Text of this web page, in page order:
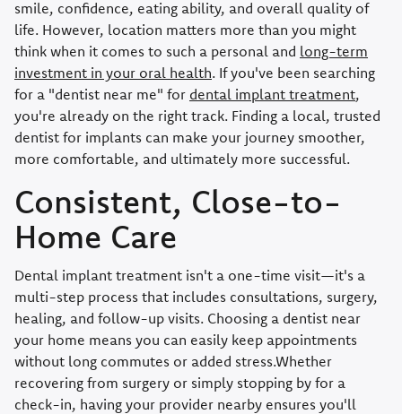
smile, confidence, eating ability, and overall quality of
life. However, location matters more than you might
think when it comes to such a personal and long-term
investment in your oral health. If you've been searching
for a "dentist near me" for dental implant treatment,
you're already on the right track. Finding a local, trusted
dentist for implants can make your journey smoother,
more comfortable, and ultimately more successful.
Consistent, Close-to-
Home Care
Dental implant treatment isn't a one-time visit—it's a
multi-step process that includes consultations, surgery,
healing, and follow-up visits. Choosing a dentist near
your home means you can easily keep appointments
without long commutes or added stress.Whether
recovering from surgery or simply stopping by for a
check-in, having your provider nearby ensures you'll